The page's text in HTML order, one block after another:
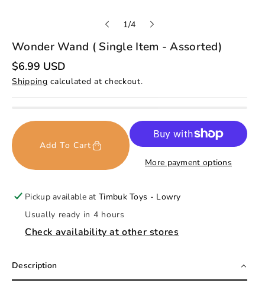
1/o4
Wonder Wand ( Single Item - Assorted)
R
e
g
p
r
i
c
$6.99 USD
Shipping calculated at checkout.
Add To Cart
More payment options
Pickup available atTimbuk Toys - Lowry
Usually ready in 4 hours
Check availability at other stores
Description